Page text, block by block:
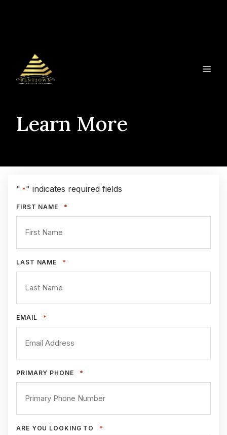
Learn More
" *" indicates required fields
FIRST NAME *
LAST NAME *
EMAIL *
PRIMARY PHONE *
ARE YOU LOOKING TO *